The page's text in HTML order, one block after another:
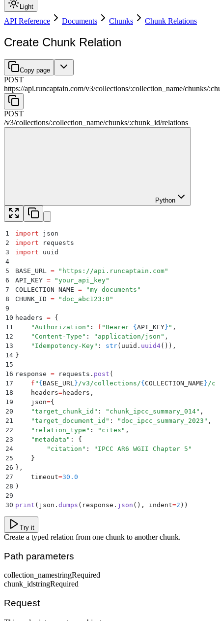
Light
API Reference Documents Chunks Chunk Relations
Create Chunk Relation
Copy page
POST
https://api.runcaptain.com/v3/collections/:collection_name/chunks/:
POST
/v3/collections/:collection_name/chunks/:chunk_id/relations
Python
1 import json
2
import requests
3
import uuid
4
5
BASE_URL = " https://api.runcaptain.com"
6
API_KEY = "your_api_key"
7
COLLECTION_NAME = "my_documents "
8
CHUNK_ID = "doc_abc123:0 "
9
10 headers = {
11
    "
Authorization " : f "Bearer { API_KEY } " ,
12
    "
Content-Type " : " application/json " ,
13
    "
Idempotency-Key" : str( uuid . uuid4()),
14 }
15
16 response = requests . post (
17
    f
" { BASE_URL } /v3/collections/{ COLLECTION_NAME } /
18
    headers
=headers ,
19
    json
={
20
    "
target_chunk_id " : " chunk_ipcc_summary_014" ,
21
    "
target_document_id " : "doc_ipcc_summary_2023 " ,
22
    "
relation_type " : " cites " ,
23
    "
metadata " :
{
24
        "
citation " : " IPCC AR6 WGII Chapter 5 "
25
    }
26 },
27
    timeout
=30.0
28 )
29
30 print ( json . dumps ( response . json (), indent=2 ))
Try it
Create a typed relation from one chunk to another chunk.
Path parameters
collection_namestringRequired
chunk_idstringRequired
Request